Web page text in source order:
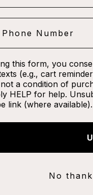
this form, you
(e.g., cart
a condition of
HELP for help.
link (where available).
No